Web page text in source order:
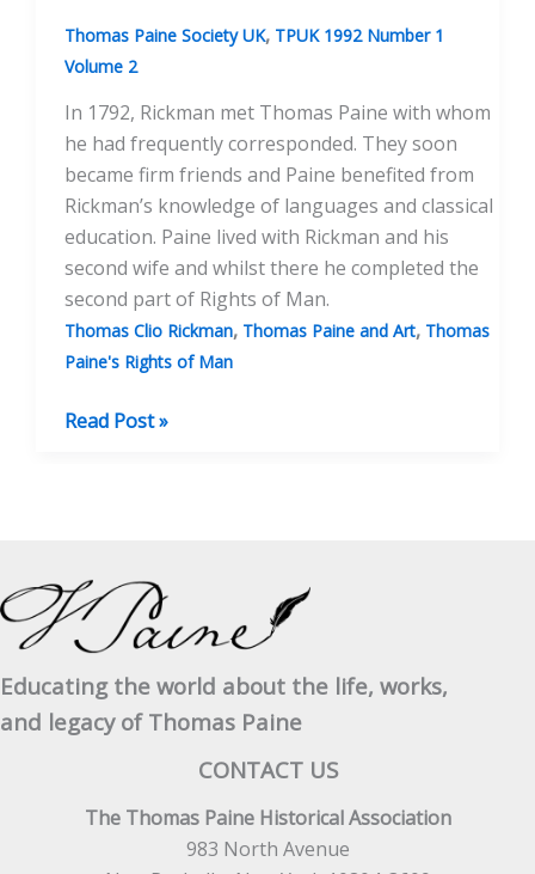
Thomas Paine Society UK, TPUK 1992 Number 1
Volume 2
In 1792, Rickman met Thomas Paine with whom
he had frequently corresponded. They soon
became firm friends and Paine benefited from
Rickman’s knowledge of languages and classical
education. Paine lived with Rickman and his
second wife and whilst there he completed the
second part of Rights of Man.
Thomas Clio Rickman, Thomas Paine and Art, Thomas
Paine's Rights of Man
Thomas
And
Radical
Publisher
Read Post »
Educating the world about the life, works,
and legacy of Thomas Paine
CONTACT US
The Thomas Paine Historical Association
983 North Avenue